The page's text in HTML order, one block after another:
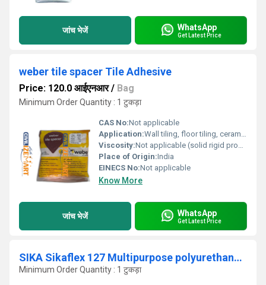
जांच भेजें WhatsApp
Get Latest Price
weber tile spacer Tile Adhesive
Price: 120.0 आईएनआर/ Bag
Minimum Order Quantity : 1 टुकड़ा
CAS No:Not applicable
Application:Wall tiling, floor tiling, ceramic tiles, vitrified tiles, stone installation for uniform joint spacing
Viscosity:Not applicable (solid rigid product)
Place of Origin:India
EINECS No:Not applicable
Know More
जांच भेजें WhatsApp
Get Latest Price
SIKA Sikaflex 127 Multipurpose polyurethane sealant and adhesive .
Minimum Order Quantity : 1 टुकड़ा